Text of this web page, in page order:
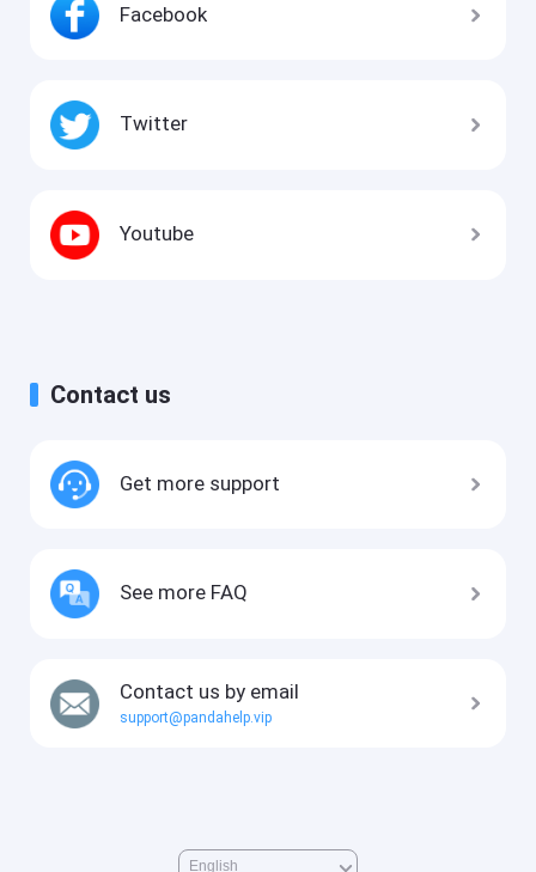
Facebook
Twitter
Youtube
Contact us
Get more support
See more FAQ
Contact us by email
support@pandahelp.vip